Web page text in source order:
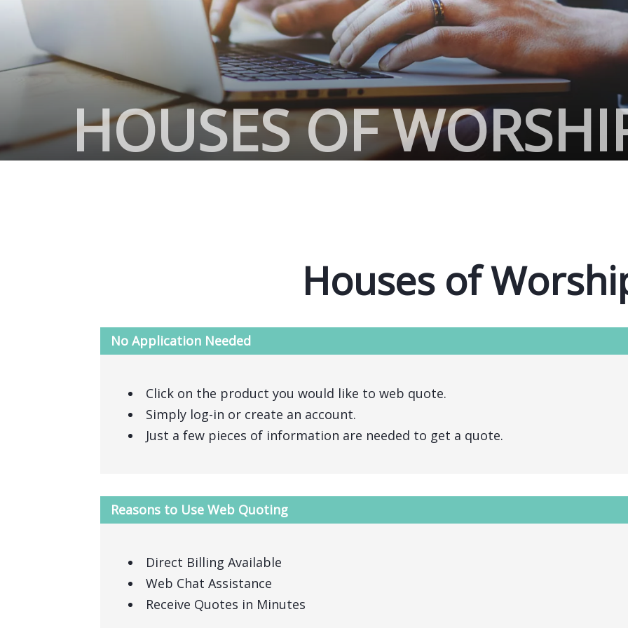
HOUSES OF
Houses of
No Application Needed
Click on the product you would like to web quote.
Simply log-in or create an account.
Just a few pieces of information are needed to get a quote.
Reasons to Use Web Quoting
Direct Billing Available
Web Chat Assistance
Receive Quotes in Minutes